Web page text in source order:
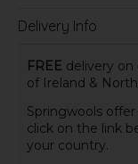
Delivery Info
FREE delivery
of Ireland &
Springwools
click on the link
your country.